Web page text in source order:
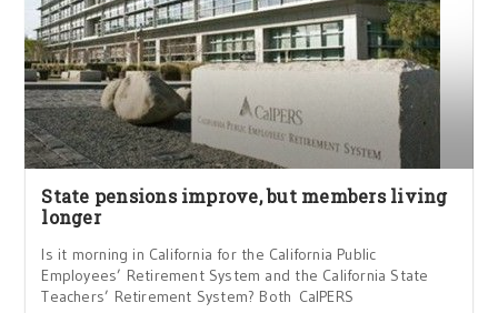
State pensions improve, but members living
longer
Is it morning in California for the California Public
Employees’ Retirement System and the California State
Teachers’ Retirement System? Both CalPERS